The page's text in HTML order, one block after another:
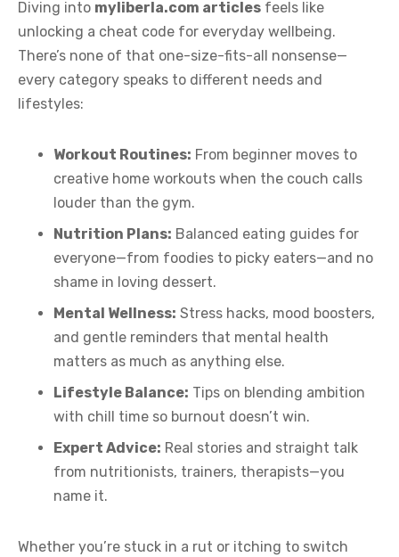
Diving into myliberla.com articles feels like
unlocking a cheat code for everyday wellbeing.
There’s none of that one-size-fits-all nonsense—
every category speaks to different needs and
lifestyles:
Workout Routines: From beginner moves to
creative home workouts when the couch calls
louder than the gym.
Nutrition Plans: Balanced eating guides for
everyone—from foodies to picky eaters—and no
shame in loving dessert.
Mental Wellness: Stress hacks, mood boosters,
and gentle reminders that mental health
matters as much as anything else.
Lifestyle Balance: Tips on blending ambition
with chill time so burnout doesn’t win.
Expert Advice: Real stories and straight talk
from nutritionists, trainers, therapists—you
name it.
Whether you’re stuck in a rut or itching to switch